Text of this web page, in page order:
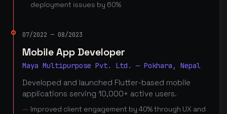
deployment issues by 60%
07/2022 — 08/2023
Mobile App Developer
Maya Multipurpose Pvt. Ltd. — Pokhara, Nepal
Developed and launched Flutter-based mobile
applications serving 10,000+ active users.
Improved client engagement by 40% through UX and